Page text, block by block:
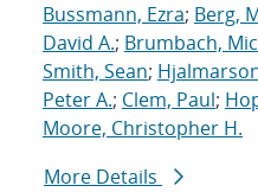
Bussmann, Ezra; Berg,
David A.; Brumbach,
Smith, Sean;
Peter A.; Clem, Paul;
Moore, Christopher H.
More Details